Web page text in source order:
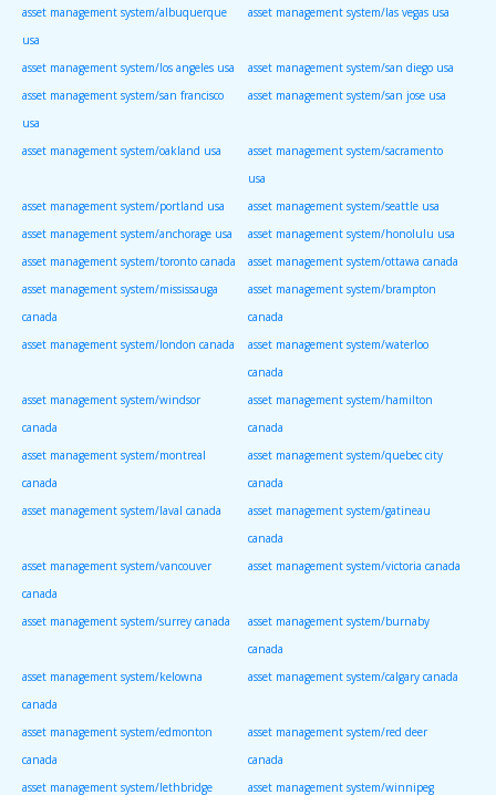
asset management system/albuquerque
usa
asset management system/las vegas usa
asset management system/los angeles usa
asset management system/san diego usa
asset management system/san francisco
usa
asset management system/san jose usa
asset management system/oakland usa
asset management system/sacramento
usa
asset management system/portland usa
asset management system/seattle usa
asset management system/anchorage usa
asset management system/honolulu usa
asset management system/toronto canada
asset management system/ottawa canada
asset management system/mississauga
canada
asset management system/brampton
canada
asset management system/london canada
asset management system/waterloo
canada
asset management system/windsor
canada
asset management system/hamilton
canada
asset management system/montreal
canada
asset management system/quebec city
canada
asset management system/laval canada
asset management system/gatineau
canada
asset management system/vancouver
canada
asset management system/victoria canada
asset management system/surrey canada
asset management system/burnaby
canada
asset management system/kelowna
canada
asset management system/calgary canada
asset management system/edmonton
canada
asset management system/red deer
canada
asset management system/lethbridge
asset management system/winnipeg